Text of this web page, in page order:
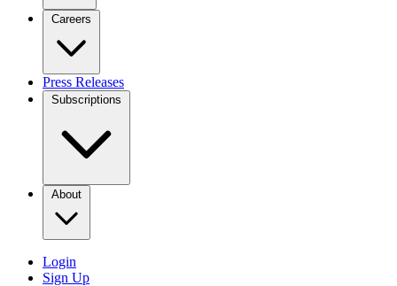
Careers
Press Releases
Subscriptions
About
Login
Sign Up